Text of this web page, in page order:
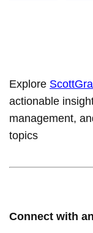
Explore
actionable
management,
topics
Connect with